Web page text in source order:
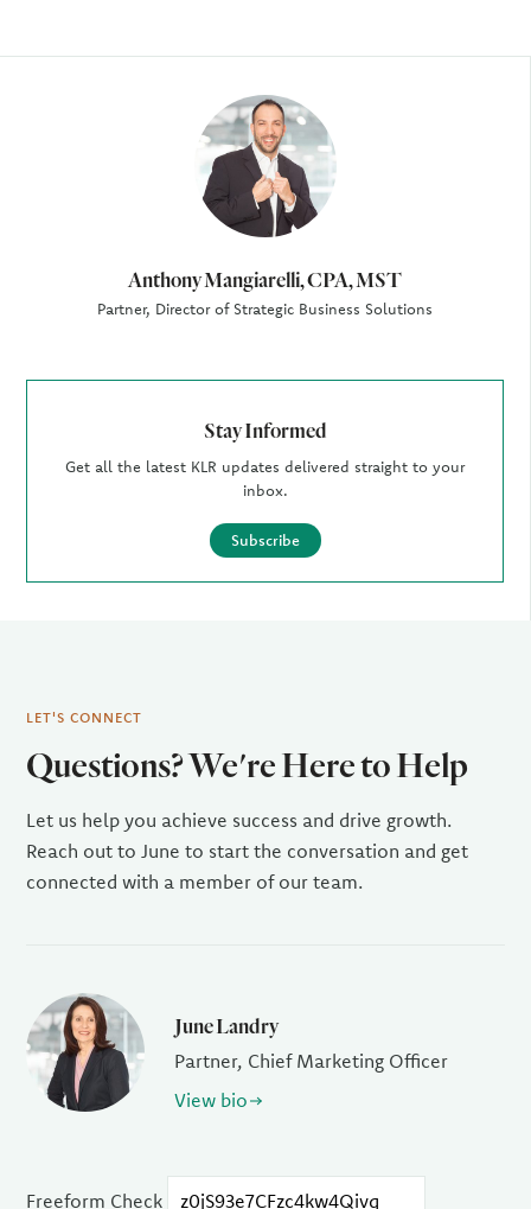
Anthony Mangiarelli, CPA, MST
Partner, Director of Strategic Business Solutions
Stay Informed
Get all the latest KLR updates delivered straight to your
inbox.
Subscribe
LET'S CONNECT
Questions? We're Here to Help
Let us help you achieve success and drive growth.
Reach out to June to start the conversation and get
connected with a member of our team.
June Landry
Partner, Chief Marketing Officer
View bio
Freeform Check